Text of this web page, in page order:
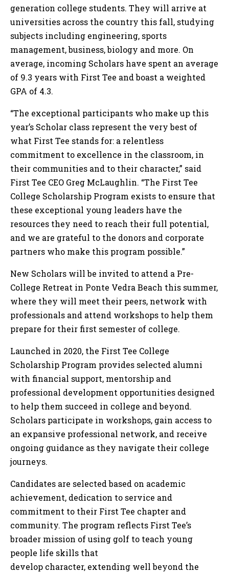
generation college students. They will arrive at
universities across the country this fall, studying
subjects including engineering, sports
management, business, biology and more. On
average, incoming Scholars have spent an average
of 9.3 years with First Tee and boast a weighted
GPA of 4.3.
“The exceptional participants who make up this
year’s Scholar class represent the very best of
what First Tee stands for: a relentless
commitment to excellence in the classroom, in
their communities and to their character,” said
First Tee CEO Greg McLaughlin. “The First Tee
College Scholarship Program exists to ensure that
these exceptional young leaders have the
resources they need to reach their full potential,
and we are grateful to the donors and corporate
partners who make this program possible.”
New Scholars will be invited to attend a Pre-
College Retreat in Ponte Vedra Beach this summer,
where they will meet their peers, network with
professionals and attend workshops to help them
prepare for their first semester of college.
Launched in 2020, the First Tee College
Scholarship Program provides selected alumni
with financial support, mentorship and
professional development opportunities designed
to help them succeed in college and beyond.
Scholars participate in workshops, gain access to
an expansive professional network, and receive
ongoing guidance as they navigate their college
journeys.
Candidates are selected based on academic
achievement, dedication to service and
commitment to their First Tee chapter and
community. The program reflects First Tee’s
broader mission of using golf to teach young
people life skills that
develop character, extending well beyond the